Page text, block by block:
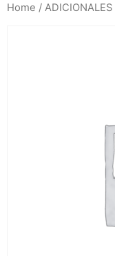
Home / ADICIONALES